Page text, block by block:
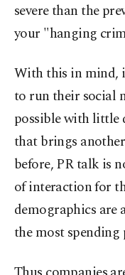
severe than the
your "hanging
With this in mind,
to run their social
possible with little
that brings
before, PR talk is
of interaction for
demographics are
the most